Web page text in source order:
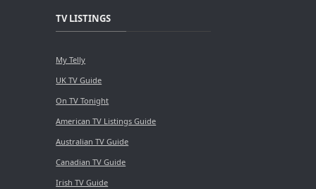
TV LISTINGS
My Telly
UK TV Guide
On TV Tonight
American TV Listings Guide
Australian TV Guide
Canadian TV Guide
Irish TV Guide